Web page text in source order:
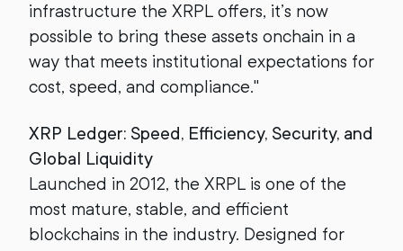
infrastructure the XRPL offers, it’s now
possible to bring these assets onchain in a
way that meets institutional expectations for
cost, speed, and compliance."
XRP Ledger: Speed, Efficiency, Security, and
Global Liquidity
Launched in 2012, the XRPL is one of the
most mature, stable, and efficient
blockchains in the industry. Designed for